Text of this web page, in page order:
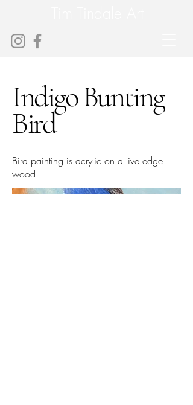
Indigo Bunting
Bird
Bird painting is acrylic on a live edge
wood.